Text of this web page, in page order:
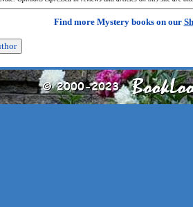
Find more Mystery books on our